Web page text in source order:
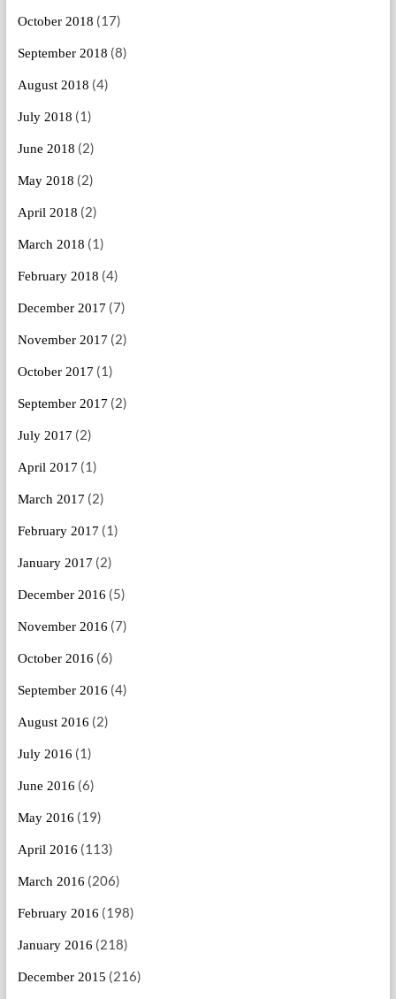
October 2018 (17)
September 2018 (8)
August 2018 (4)
July 2018 (1)
June 2018 (2)
May 2018 (2)
April 2018 (2)
March 2018 (1)
February 2018 (4)
December 2017 (7)
November 2017 (2)
October 2017 (1)
September 2017 (2)
July 2017 (2)
April 2017 (1)
March 2017 (2)
February 2017 (1)
January 2017 (2)
December 2016 (5)
November 2016 (7)
October 2016 (6)
September 2016 (4)
August 2016 (2)
July 2016 (1)
June 2016 (6)
May 2016 (19)
April 2016 (113)
March 2016 (206)
February 2016 (198)
January 2016 (218)
December 2015 (216)